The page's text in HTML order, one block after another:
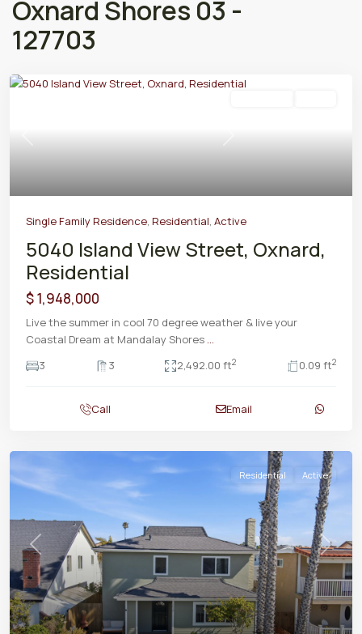
Oxnard Shores 03 -
127703
Previous Next
Single Family Residence, Residential, Active
5040 Island View Street, Oxnard,
Residential
$ 1,948,000
Live the summer in cool 70 degree weather & live your
Coastal Dream at Mandalay Shores ...
3
3 2,492.00 ft2 0.09 ft2
Call Email
Previous Next
Residential Active